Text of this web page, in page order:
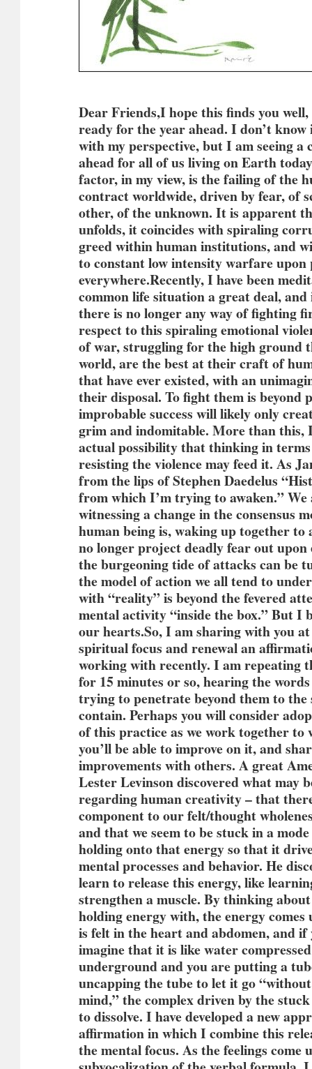
Dear Friends,I hope this finds you
ready for the year ahead. I don’t know
with my perspective, but I am seeing a
ahead for all of us living on Earth
factor, in my view, is the failing of the
contract worldwide, driven by fear, of
other, of the unknown. It is apparent
unfolds, it coincides with spiraling
greed within human institutions, and
to constant low intensity warfare upon
everywhere.Recently, I have been
common life situation a great deal,
there is no longer any way of fighting
respect to this spiraling emotional
of war, struggling for the high ground
world, are the best at their craft of
that have ever existed, with an
their disposal. To fight them is beyond
improbable success will likely only
grim and indomitable. More than this,
actual possibility that thinking in
resisting the violence may feed it. As
from the lips of Stephen Daedelus
from which I’m trying to awaken.”
witnessing a change in the consensus
human being is, waking up together to
no longer project deadly fear out upon
the burgeoning tide of attacks can be
the model of action we all tend to
with “reality” is beyond the fevered
mental activity “inside the box.” But I
our hearts.So, I am sharing with you
spiritual focus and renewal an
working with recently. I am repeating
for 15 minutes or so, hearing the
trying to penetrate beyond them to the
contain. Perhaps you will consider
of this practice as we work together to
you’ll be able to improve on it, and
improvements with others. A great
Lester Levinson discovered what may
regarding human creativity – that
component to our felt/thought
and that we seem to be stuck in a
holding onto that energy so that it
mental processes and behavior. He
learn to release this energy, like
strengthen a muscle. By thinking
holding energy with, the energy comes
is felt in the heart and abdomen, and
imagine that it is like water
underground and you are putting a
uncapping the tube to let it go
mind,” the complex driven by the
to dissolve. I have developed a new
affirmation in which I combine this
the mental focus. As the feelings come